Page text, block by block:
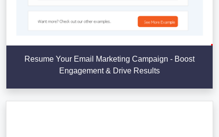
Resume Your Email Marketing Campaign - Boost
Engagement & Drive Results